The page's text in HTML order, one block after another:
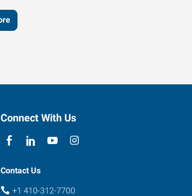
Connect With Us
Contact Us
+1 410-312-7700